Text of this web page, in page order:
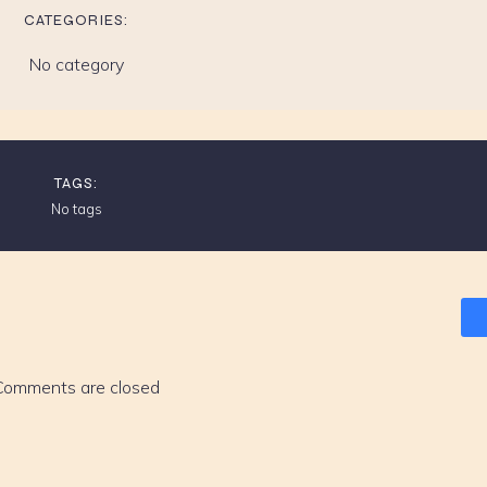
CATEGORIES:
No category
TAGS:
No tags
are closed